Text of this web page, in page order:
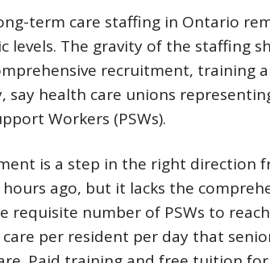
term care staffing in Ontario
levels. The gravity of the staffing
recruitment, training
say health care unions
Workers (PSWs).
is a step in the right direction
ago, but it lacks the
requisite number of PSWs to
per resident per day that